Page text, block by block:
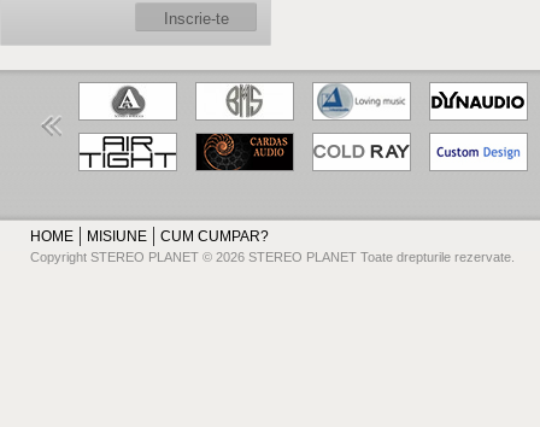
Inscrie-te
HOME MISIUNE CUM CUMPAR?
Copyright STEREO PLANET © 2026 STEREO PLANET Toate drepturile rezervate.